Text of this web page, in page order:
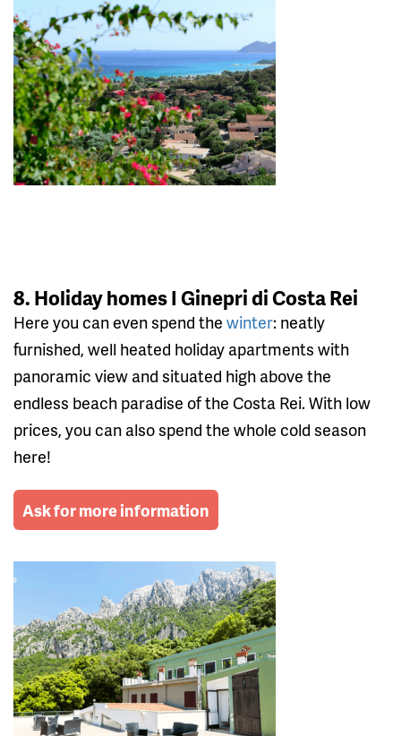
8. Holiday homes I Ginepri di Costa Rei
Here you can even spend the winter: neatly
furnished, well heated holiday apartments with
panoramic view and situated high above the
endless beach paradise of the Costa Rei. With low
prices, you can also spend the whole cold season
here!
Ask for more information